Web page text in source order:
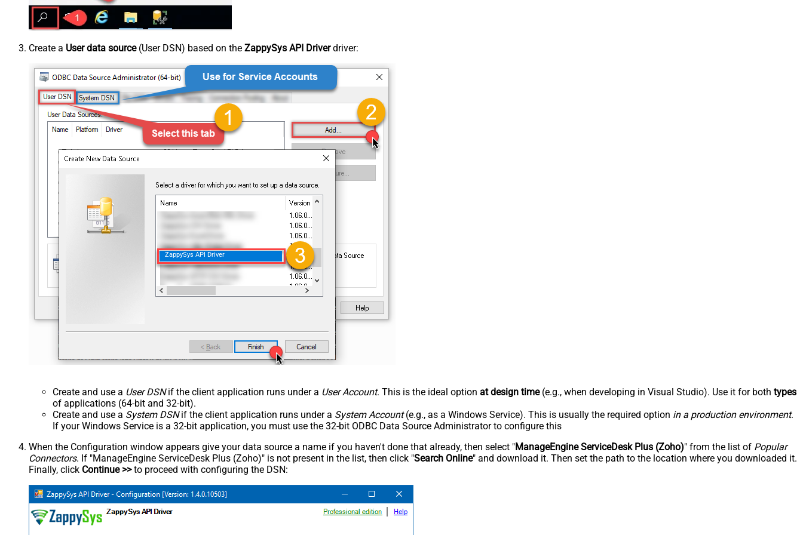
Create a User data source(User DSN) based on the ZappySys API Driverdriver:
ZappySys API Driver
Create and use a User DSNif the client application runs under a User Account. This is the ideal option at design time(e.g., when developing in Visual Studio). Use it for both types
of applications (64-bit and 32-bit).
Create and use a System DSNif the client application runs under a System Account(e.g., as a Windows Service). This is usually the required option in a production environment.
If your Windows Service is a 32-bit application, you must use the 32-bit ODBC Data Source Administrator to configure this
When the Configuration window appears give your data source a name if you haven't done that already, then select "ManageEngine ServiceDesk Plus (Zoho)" from the list of Popular
Connectors. If "ManageEngine ServiceDesk Plus (Zoho)" is not present in the list, then click "Search Online" and download it. Then set the path to the location where you downloaded it.
Finally, click Continue >>to proceed with configuring the DSN: